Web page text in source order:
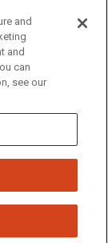
University
and
and
can
see our